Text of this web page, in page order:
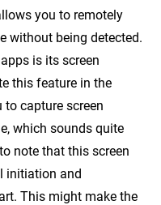
you to remotely
without being detected.
is its screen
this feature in the
to capture screen
which sounds quite
note that this screen
initiation and
This might make the